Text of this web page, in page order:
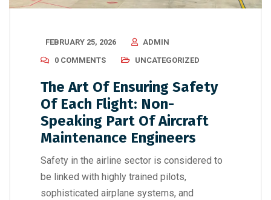
FEBRUARY 25, 2026
ADMIN
0 COMMENTS
UNCATEGORIZED
The Art Of Ensuring Safety
Of Each Flight: Non-
Speaking Part Of Aircraft
Maintenance Engineers
Safety in the airline sector is considered to
be linked with highly trained pilots,
sophisticated airplane systems, and